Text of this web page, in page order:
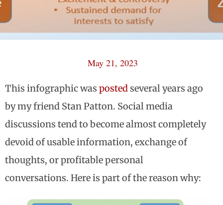
May 21, 2023
This infographic was postedseveral years ago
by my friend Stan Patton. Social media
discussions tend to become almost completely
devoid of usable information, exchange of
thoughts, or profitable personal
conversations. Here is part of the reason why: